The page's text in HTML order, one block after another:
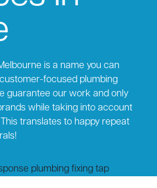
is a name you can
focused plumbing
guarantee our work and only
while taking into account
translates to happy repeat